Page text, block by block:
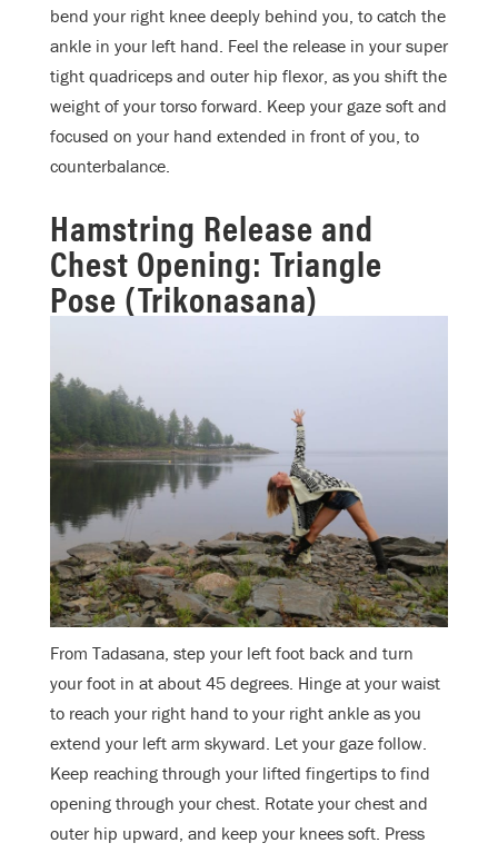
bend your right knee deeply behind you, to catch the
ankle in your left hand. Feel the release in your super
tight quadriceps and outer hip flexor, as you shift the
weight of your torso forward. Keep your gaze soft and
focused on your hand extended in front of you, to
counterbalance.
Hamstring Release and
Chest Opening: Triangle
Pose (Trikonasana)
From Tadasana, step your left foot back and turn
your foot in at about 45 degrees. Hinge at your waist
to reach your right hand to your right ankle as you
extend your left arm skyward. Let your gaze follow.
Keep reaching through your lifted fingertips to find
opening through your chest. Rotate your chest and
outer hip upward, and keep your knees soft. Press